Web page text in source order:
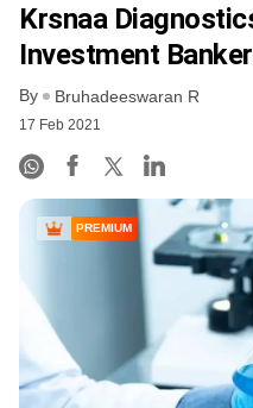
Krsnaa
Investment
By Bruhadeeswaran R
17 Feb 2021
PREMIUM